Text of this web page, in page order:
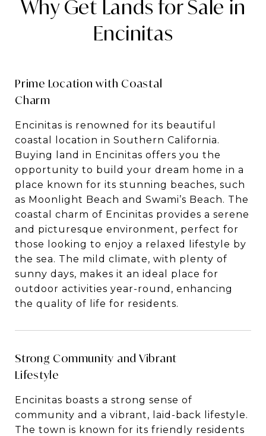
Why Get Lands for Sale in
Encinitas
Prime Location with Coastal
Charm
Encinitas is renowned for its beautiful
coastal location in Southern California.
Buying land in Encinitas offers you the
opportunity to build your dream home in a
place known for its stunning beaches, such
as Moonlight Beach and Swami’s Beach. The
coastal charm of Encinitas provides a serene
and picturesque environment, perfect for
those looking to enjoy a relaxed lifestyle by
the sea. The mild climate, with plenty of
sunny days, makes it an ideal place for
outdoor activities year-round, enhancing
the quality of life for residents.
Strong Community and Vibrant
Lifestyle
Encinitas boasts a strong sense of
community and a vibrant, laid-back lifestyle.
The town is known for its friendly residents